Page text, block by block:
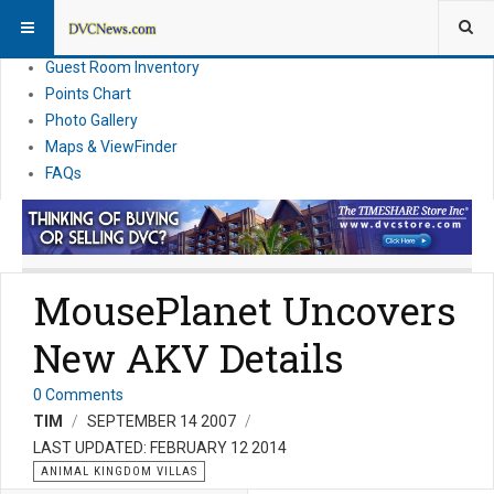
News
Guest Room Inventory
Points Chart
Photo Gallery
Maps & ViewFinder
FAQs
MousePlanet Uncovers
New AKV Details
0 Comments
TIM
SEPTEMBER 14 2007
LAST UPDATED: FEBRUARY 12 2014
ANIMAL KINGDOM VILLAS